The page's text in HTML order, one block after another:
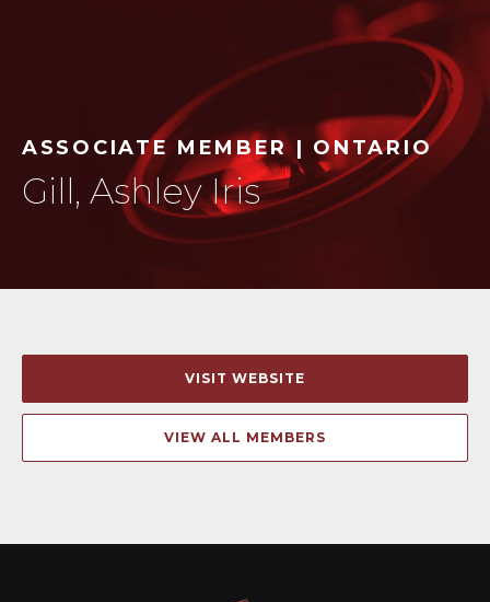
ASSOCIATE MEMBER | ONTARIO
Gill, Ashley Iris
VISIT WEBSITE
VIEW ALL MEMBERS